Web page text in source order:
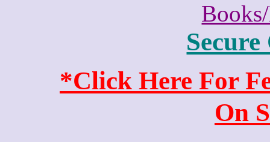
*Click Here For
On